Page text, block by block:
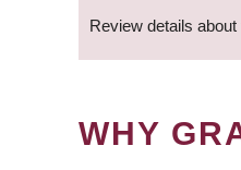
Review details
WHY